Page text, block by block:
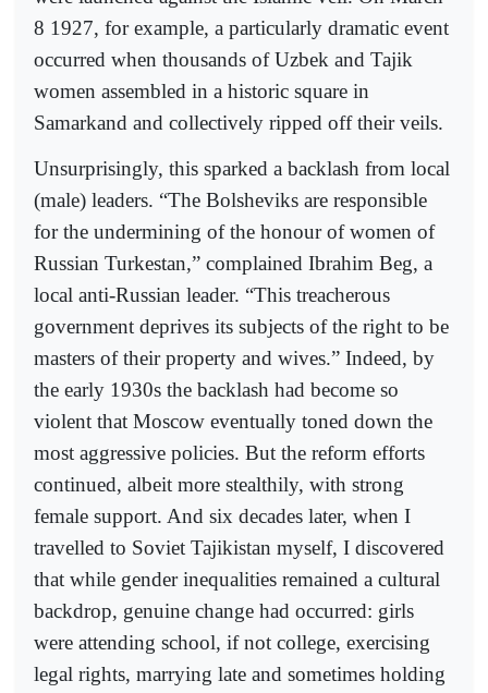
8 1927, for example, a particularly dramatic event
occurred when thousands of Uzbek and Tajik
women assembled in a historic square in
Samarkand and collectively ripped off their veils.
Unsurprisingly, this sparked a backlash from local
(male) leaders. “The Bolsheviks are responsible
for the undermining of the honour of women of
Russian Turkestan,” complained Ibrahim Beg, a
local anti-Russian leader. “This treacherous
government deprives its subjects of the right to be
masters of their property and wives.” Indeed, by
the early 1930s the backlash had become so
violent that Moscow eventually toned down the
most aggressive policies. But the reform efforts
continued, albeit more stealthily, with strong
female support. And six decades later, when I
travelled to Soviet Tajikistan myself, I discovered
that while gender inequalities remained a cultural
backdrop, genuine change had occurred: girls
were attending school, if not college, exercising
legal rights, marrying late and sometimes holding